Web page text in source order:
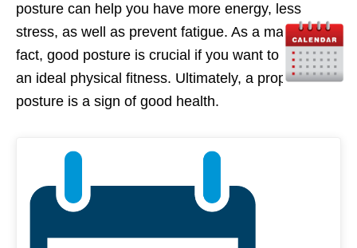
posture can help you have more energy, less
stress, as well as prevent fatigue. As a matter of
fact, good posture is crucial if you want to maintain
an ideal physical fitness. Ultimately, a proper
posture is a sign of good health.